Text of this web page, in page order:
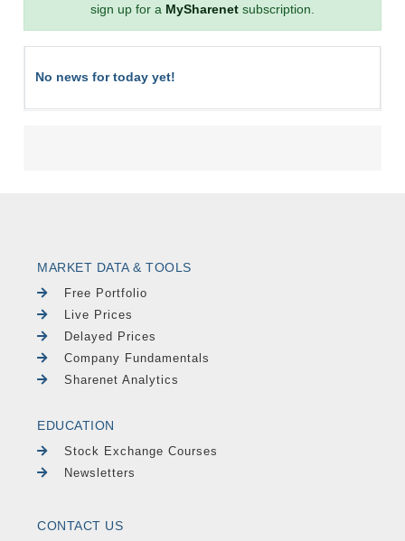
sign up for a MySharenet subscription.
No news for today yet!
MARKET DATA & TOOLS
Free Portfolio
Live Prices
Delayed Prices
Company Fundamentals
Sharenet Analytics
EDUCATION
Stock Exchange Courses
Newsletters
CONTACT US